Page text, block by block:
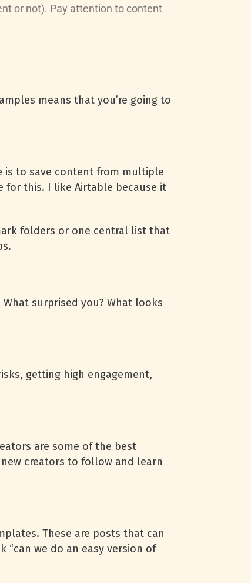
or not). Pay attention to content
means that you’re going to
is to save content from multiple
for this. I like Airtable because it
folders or one central list that
surprised you? What looks
getting high engagement,
are some of the best
creators to follow and learn
These are posts that can
we do an easy version of